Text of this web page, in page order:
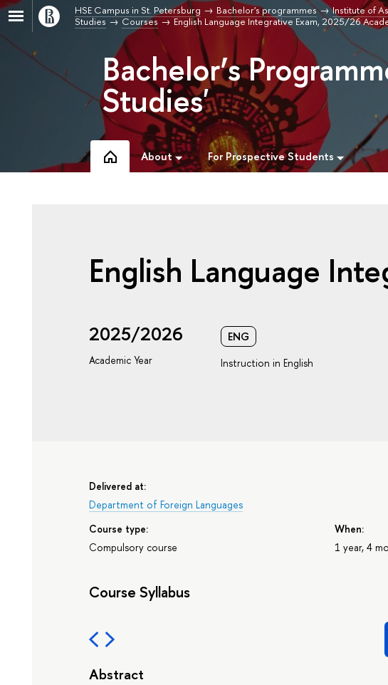
HSE Campus in St. Petersburg Bachelor's programmes Institute of
Studies
Courses English Language Integrative Exam, 2025/26
Bachelor’s
Studies'
About For Prospective Students
English Language
2025/2026
Academic Year
ENG
Instruction in English
Delivered at:
Department of Foreign Languages
Course type:
Compulsory course
When:
1 year, 4
Course Syllabus
Abstract